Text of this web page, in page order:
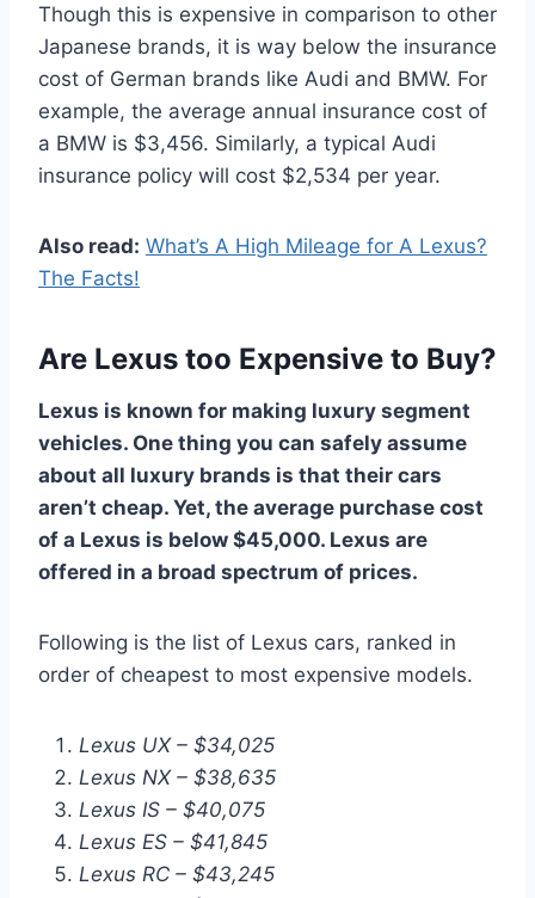
Though this is expensive in comparison to other
Japanese brands, it is way below the insurance
cost of German brands like Audi and BMW. For
example, the average annual insurance cost of
a BMW is $3,456. Similarly, a typical Audi
insurance policy will cost $2,534 per year.
Also read: What’s A High Mileage for A Lexus?
The Facts!
Are Lexus too Expensive to Buy?
Lexus is known for making luxury segment
vehicles. One thing you can safely assume
about all luxury brands is that their cars
aren’t cheap. Yet, the average purchase cost
of a Lexus is below $45,000. Lexus are
offered in a broad spectrum of prices.
Following is the list of Lexus cars, ranked in
order of cheapest to most expensive models.
Lexus UX – $34,025
Lexus NX – $38,635
Lexus IS – $40,075
Lexus ES – $41,845
Lexus RC – $43,245